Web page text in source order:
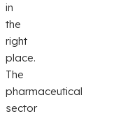
in
the
right
place.
The
pharmaceutical
sector